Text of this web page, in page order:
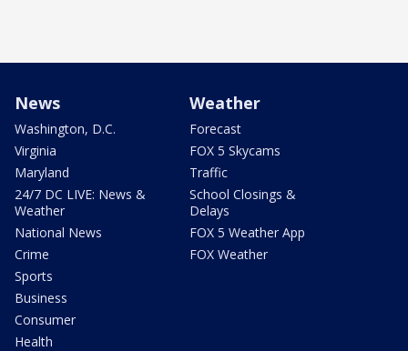
News
Washington, D.C.
Virginia
Maryland
24/7 DC LIVE: News &
Weather
National News
Crime
Sports
Business
Consumer
Health
Weather
Forecast
FOX 5 Skycams
Traffic
School Closings &
Delays
FOX 5 Weather App
FOX Weather